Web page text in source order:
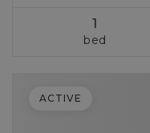
1
bed
ACTIVE